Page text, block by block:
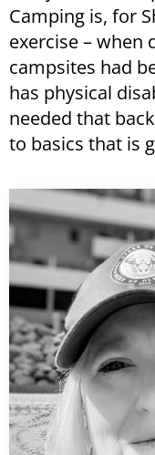
Camping is, for
exercise – when
campsites had
has physical
needed that
to basics that is